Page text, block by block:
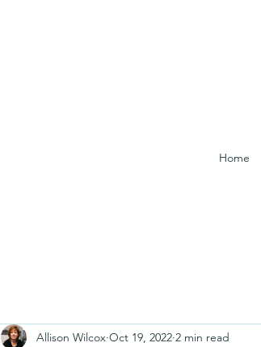
Home
Allison Wilcox Oct 19, 2022 2 min read